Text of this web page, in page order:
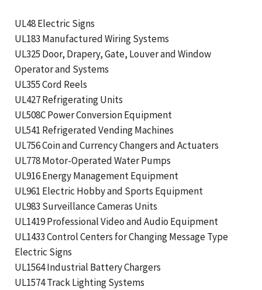
UL48 Electric Signs
UL183 Manufactured Wiring Systems
UL325 Door, Drapery, Gate, Louver and Window
Operator and Systems
UL355 Cord Reels
UL427 Refrigerating Units
UL508C Power Conversion Equipment
UL541 Refrigerated Vending Machines
UL756 Coin and Currency Changers and Actuaters
UL778 Motor-Operated Water Pumps
UL916 Energy Management Equipment
UL961 Electric Hobby and Sports Equipment
UL983 Surveillance Cameras Units
UL1419 Professional Video and Audio Equipment
UL1433 Control Centers for Changing Message Type
Electric Signs
UL1564 Industrial Battery Chargers
UL1574 Track Lighting Systems